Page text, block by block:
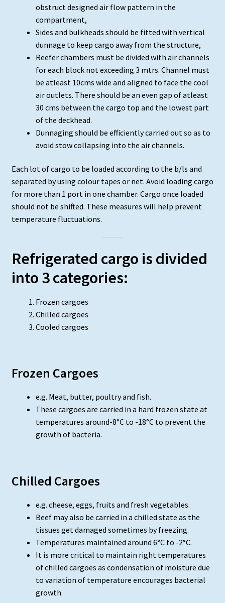
obstruct designed air flow pattern in the
compartment,
Sides and bulkheads should be fitted with vertical
dunnage to keep cargo away from the structure,
Reefer chambers must be divided with air channels
for each block not exceeding 3 mtrs. Channel must
be atleast 10cms wide and aligned to face the cool
air outlets. There should be an even gap of atleast
30 cms between the cargo top and the lowest part
of the deckhead.
Dunnaging should be efficiently carried out so as to
avoid stow collapsing into the air channels.
Each lot of cargo to be loaded according to the b/ls and
separated by using colour tapes or net. Avoid loading cargo
for more than 1 port in one chamber. Cargo once loaded
should not be shifted. These measures will help prevent
temperature fluctuations.
Refrigerated cargo is divided
into 3 categories:
Frozen cargoes
Chilled cargoes
Cooled cargoes
Frozen Cargoes
e.g. Meat, butter, poultry and fish.
These cargoes are carried in a hard frozen state at
temperatures around-8°C to -18°C to prevent the
growth of bacteria.
Chilled Cargoes
e.g. cheese, eggs, fruits and fresh vegetables.
Beef may also be carried in a chilled state as the
tissues get damaged sometimes by freezing.
Temperatures maintained around 6°C to -2°C.
It is more critical to maintain right temperatures
of chilled cargoes as condensation of moisture due
to variation of temperature encourages bacterial
growth.